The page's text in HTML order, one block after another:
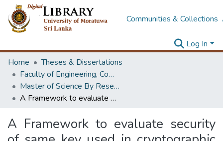
Communities & Collections
Log In
Home
Theses & Dissertations
Faculty of Engineering, Computer Science & Engineering
Master of Science By Research
A Framework to evaluate security of same key used in cryptographic primitives
A Framework to evaluate security